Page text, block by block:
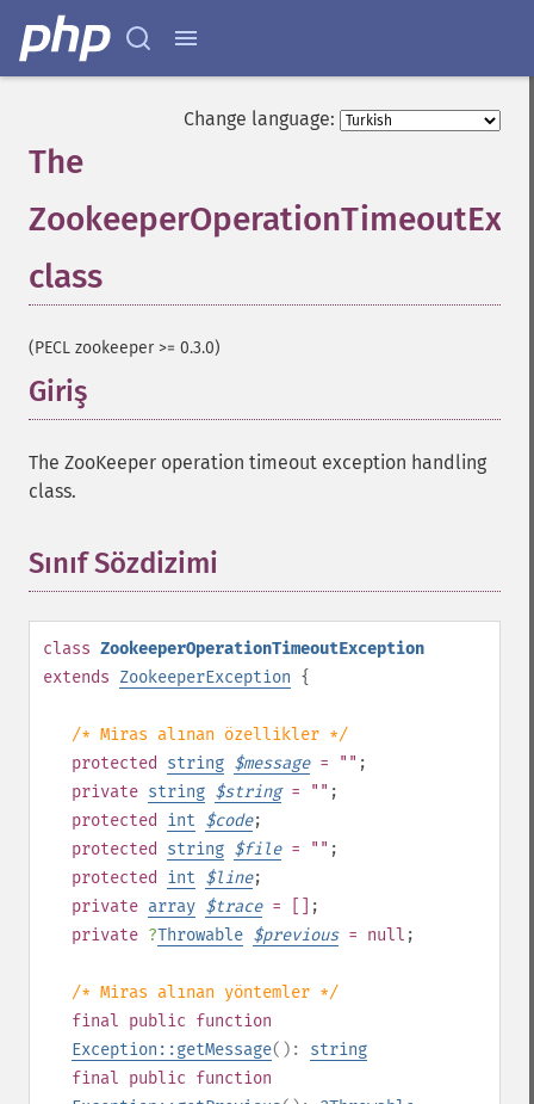
Change language:
The
class
(PECL zookeeper >= 0.3.0)
Giriş
The ZooKeeper operation timeout exception handling
class.
Sınıf Sözdizimi
class ZookeeperOperationTimeoutException
extends ZookeeperException {
/* Miras alınan özellikler */
protected
string $message= "" ;
private string $string= "" ;
protected
int $code;
protected
string $file= "" ;
protected
int $line;
private array $trace= []
;
private ?Throwable $previous= null ;
/* Miras alınan yöntemler */
final public function
Exception::getMessage(): string
final public function